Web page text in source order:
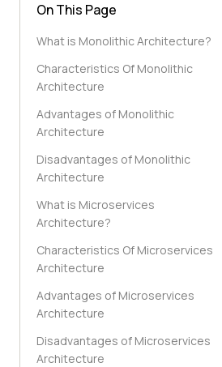
On This Page
What is Monolithic Architecture?
Characteristics Of Monolithic
Architecture
Advantages of Monolithic
Architecture
Disadvantages of Monolithic
Architecture
What is Microservices
Architecture?
Characteristics Of Microservices
Architecture
Advantages of Microservices
Architecture
Disadvantages of Microservices
Architecture